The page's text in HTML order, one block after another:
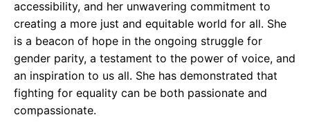
accessibility, and her unwavering commitment to
creating a more just and equitable world for all. She
is a beacon of hope in the ongoing struggle for
gender parity, a testament to the power of voice, and
an inspiration to us all. She has demonstrated that
fighting for equality can be both passionate and
compassionate.